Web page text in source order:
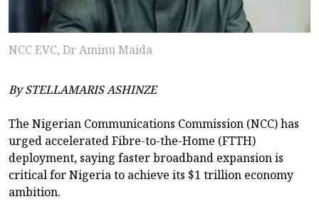
NCC EVC, Dr Aminu Maida
By STELLAMARIS ASHINZE
The Nigerian Communications Commission (NCC) has
urged accelerated Fibre-to-the-Home (FTTH)
deployment, saying faster broadband expansion is
critical for Nigeria to achieve its $1 trillion economy
ambition.